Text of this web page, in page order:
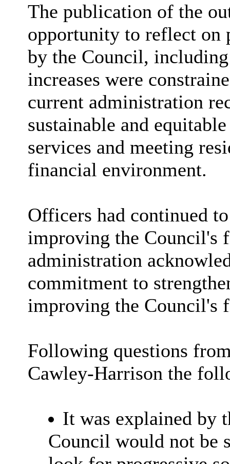
The publication of the
opportunity to reflect on
by the Council,
increases were
current administration
sustainable and
services and meeting
financial environment.
Officers had continued
improving the Council's
administration
commitment to
improving the Council's
Following questions
Cawley-Harrison the
It was explained by
Council would not be